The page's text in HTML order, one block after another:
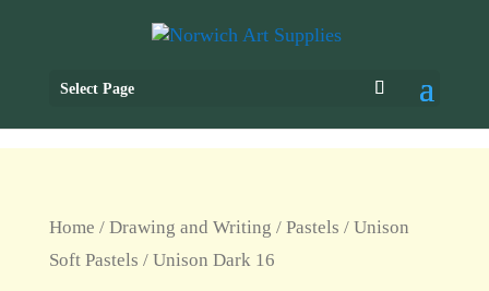
Select Page
Home / Drawing and Writing / Pastels / Unison
Soft Pastels / Unison Dark 16